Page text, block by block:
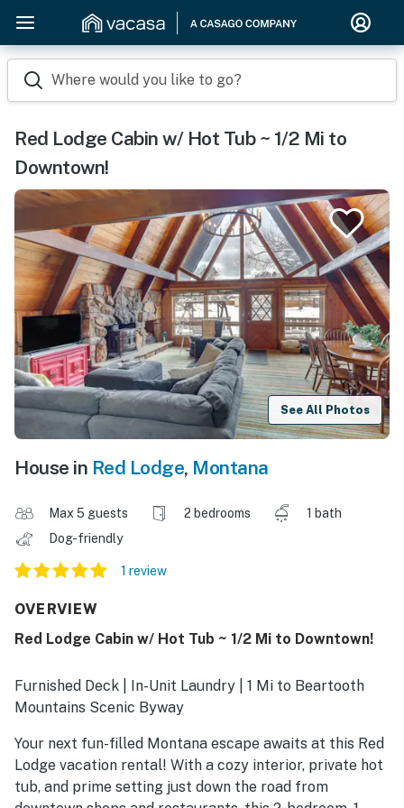
Where would you like to go?
Red Lodge Cabin w/ Hot Tub ~ 1/2 Mi to
Downtown!
See All Photos
House in Red Lodge, Montana
Max 5 guests 2 bedrooms
1 bath
Dog-friendly
1 review
OVERVIEW
Red Lodge Cabin w/ Hot Tub ~ 1/2 Mi to Downtown!
Furnished Deck | In-Unit Laundry | 1 Mi to Beartooth
Mountains Scenic Byway
Your next fun-filled Montana escape awaits at this Red
Lodge vacation rental! With a cozy interior, private hot
tub, and prime setting just down the road from